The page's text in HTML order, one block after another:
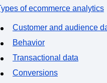
Generator
of ecommerce analytics
Customer and audience
Behavior
Transactional data
Conversions